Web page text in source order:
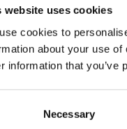
website uses cookies
cookies to
about your use
information that you’ve
Necessary